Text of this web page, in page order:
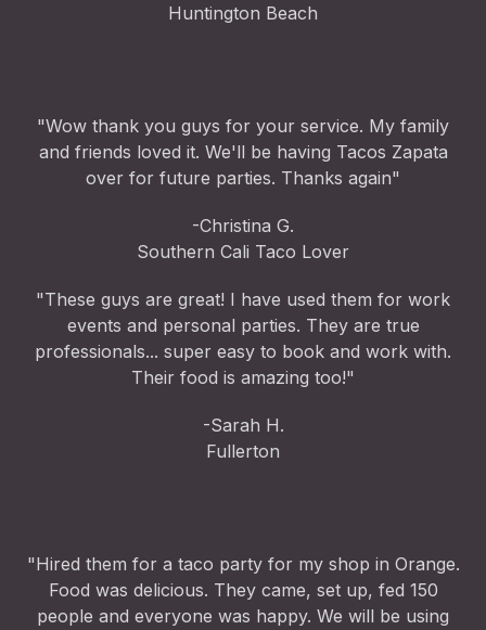
Huntington Beach
"Wow thank you guys for your service. My family
and friends loved it. We'll be having Tacos Zapata
over for future parties. Thanks again"
-Christina G.
Southern Cali Taco Lover
"These guys are great! I have used them for work
events and personal parties. They are true
professionals... super easy to book and work with.
Their food is amazing too!"
-Sarah H.
Fullerton
"Hired them for a taco party for my shop in Orange.
Food was delicious. They came, set up, fed 150
people and everyone was happy. We will be using